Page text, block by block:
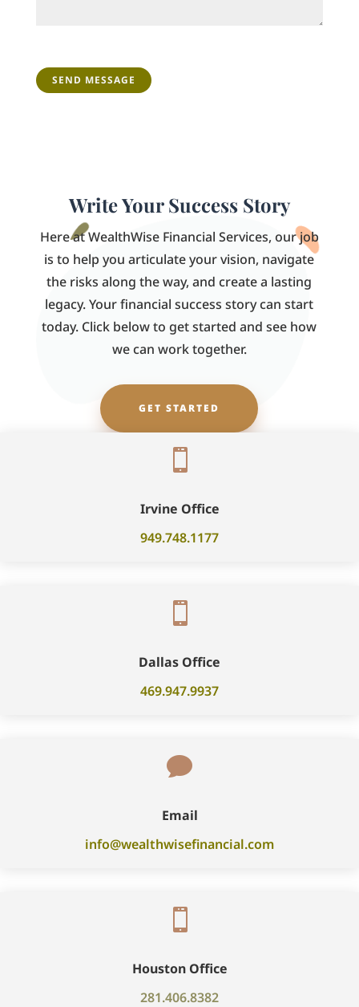
Write Your Success Story
Here at WealthWise Financial Services, our job
is to help you articulate your vision, navigate
the risks along the way, and create a lasting
legacy. Your financial success story can start
today. Click below to get started and see how
we can work together.
GET STARTED

Irvine Office
949.748.1177

Dallas Office
469.947.9937

Email
info@wealthwisefinancial.com

Houston Office
281.406.8382